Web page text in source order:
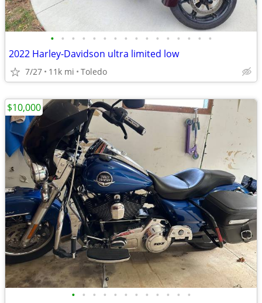
• • • • • • • • • • • • • • • •
2022 Harley-Davidson ultra limited low
7/27 11k mi Toledo
• • • • • • • • • • • •
$10,000